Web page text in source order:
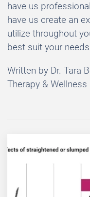
have us
have us create an
utilize throughout
best suit your
Written by Dr. Tara
Therapy & Wellness